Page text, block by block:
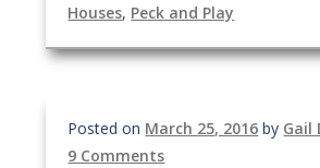
Houses, Peck and Play
Posted on March 25, 2016 by Gail
9 Comments